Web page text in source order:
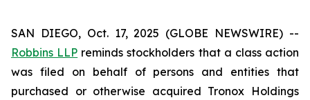
SAN DIEGO, Oct. 17, 2025 (GLOBE NEWSWIRE) --
Robbins LLP reminds stockholders that a class action
was filed on behalf of persons and entities that
purchased or otherwise acquired Tronox Holdings